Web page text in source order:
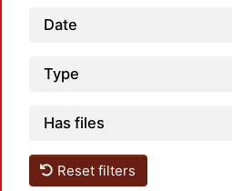
Date
Type
Has files
Reset filters